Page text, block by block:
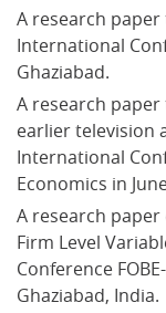
A research paper
International
Ghaziabad.
A research
earlier television
International
Economics in
A research
Firm Level
Conference
Ghaziabad, India.